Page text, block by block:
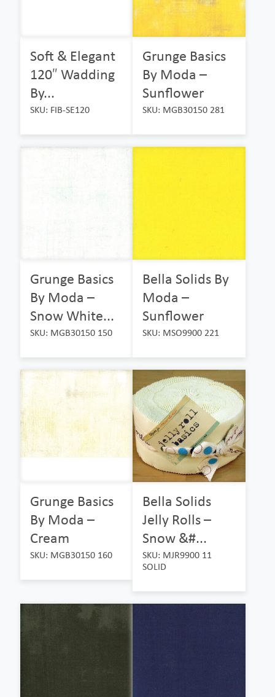
Soft & Elegant
120″ Wadding
By...
SKU: FIB-SE120
Grunge Basics
By Moda –
Sunflower
SKU: MGB30150 281
Grunge Basics
By Moda –
Snow White...
SKU: MGB30150 150
Bella Solids By
Moda –
Sunflower
SKU: MSO9900 221
Grunge Basics
By Moda –
Cream
SKU: MGB30150 160
Bella Solids
Jelly Rolls –
Snow &#...
SKU: MJR9900 11
SOLID